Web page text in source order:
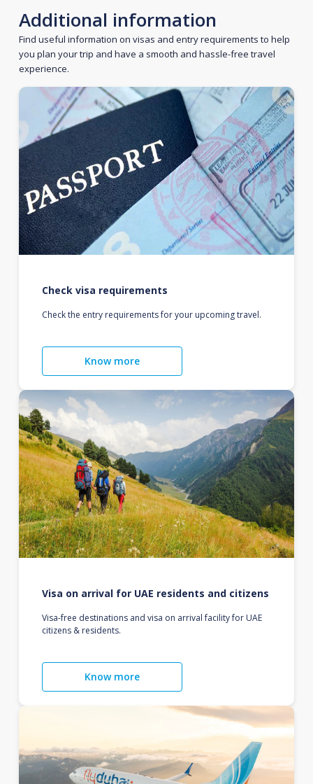
Additional information
Find useful information on visas and entry requirements to help
you plan your trip and have a smooth and hassle-free travel
experience.
Check visa requirements
Check the entry requirements for your upcoming travel.
Know more
Visa on arrival for UAE residents and citizens
Visa-free destinations and visa on arrival facility for UAE
citizens & residents.
Know more